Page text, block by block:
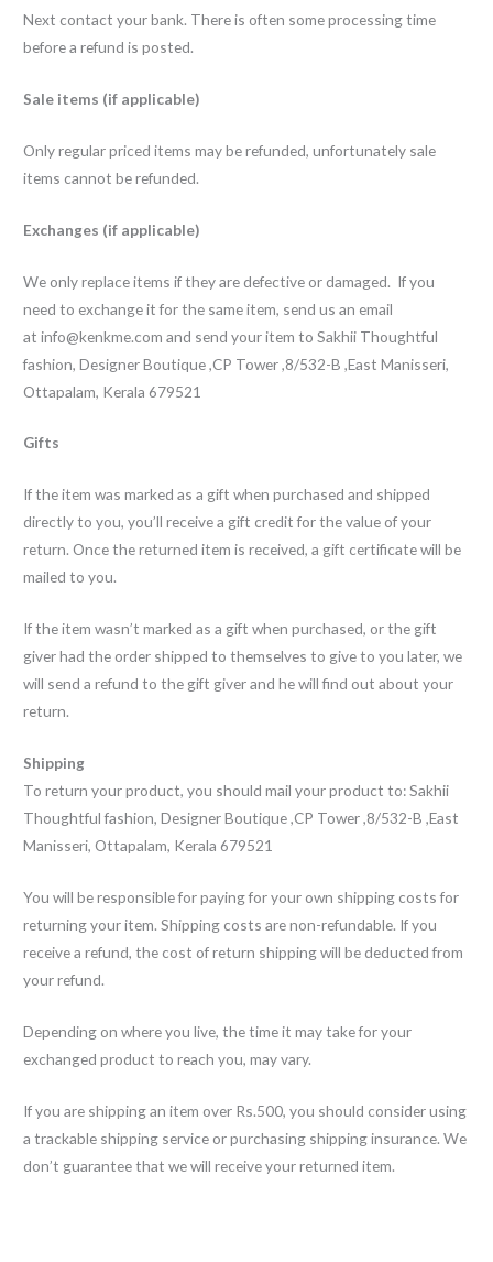
Next contact your bank. There is often some processing time
before a refund is posted.
Sale items (if applicable)
Only regular priced items may be refunded, unfortunately sale
items cannot be refunded.
Exchanges (if applicable)
We only replace items if they are defective or damaged. If you
need to exchange it for the same item, send us an email
atinfo@kenkme.com and send your item to Sakhii Thoughtful
fashion, Designer Boutique ,CP Tower ,8/532-B ,East Manisseri,
Ottapalam, Kerala 679521
Gifts
If the item was marked as a gift when purchased and shipped
directly to you, you’ll receive a gift credit for the value of your
return. Once the returned item is received, a gift certificate will be
mailed to you.
If the item wasn’t marked as a gift when purchased, or the gift
giver had the order shipped to themselves to give to you later, we
will send a refund to the gift giver and he will find out about your
return.
Shipping
To return your product, you should mail your product to: Sakhii
Thoughtful fashion, Designer Boutique ,CP Tower ,8/532-B ,East
Manisseri, Ottapalam, Kerala 679521
You will be responsible for paying for your own shipping costs for
returning your item. Shipping costs are non-refundable. If you
receive a refund, the cost of return shipping will be deducted from
your refund.
Depending on where you live, the time it may take for your
exchanged product to reach you, may vary.
If you are shipping an item over Rs.500, you should consider using
a trackable shipping service or purchasing shipping insurance. We
don’t guarantee that we will receive your returned item.